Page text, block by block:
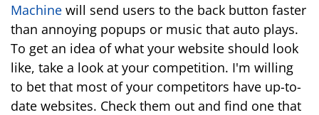
Machine will send users to the back button faster
than annoying popups or music that auto plays.
To get an idea of what your website should look
like, take a look at your competition. I'm willing
to bet that most of your competitors have up-to-
date websites. Check them out and find one that